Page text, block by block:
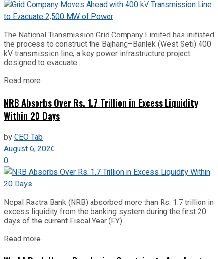
The National Transmission Grid Company Limited has initiated
the process to construct the Bajhang–Banlek (West Seti) 400
kV transmission line, a key power infrastructure project
designed to evacuate...
Read more
NRB Absorbs Over Rs. 1.7 Trillion in Excess Liquidity
Within 20 Days
byCEO Tab
August 6, 2026
0
Nepal Rastra Bank (NRB) absorbed more than Rs. 1.7 trillion in
excess liquidity from the banking system during the first 20
days of the current Fiscal Year (FY)...
Read more